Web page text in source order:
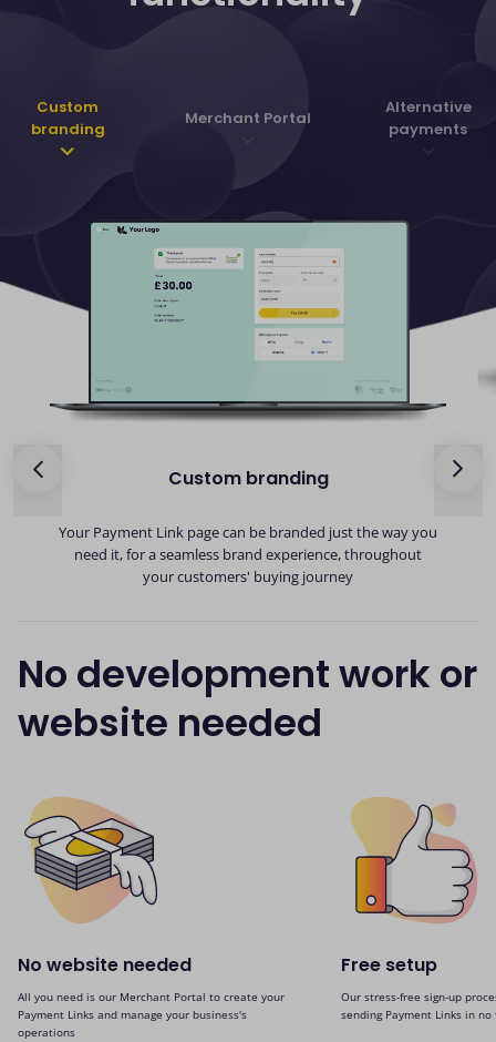
Custom
branding
Merchant Portal
Alternative
payments
Custom branding
Your Payment Link page can be branded just the way you
need it, for a seamless brand experience, throughout
your customers' buying journey
No development work or
website needed
No website needed
All you need is our Merchant Portal to create your
Payment Links and manage your business's
operations
Free setup
Our stress-free sign-up
sending Payment Links in